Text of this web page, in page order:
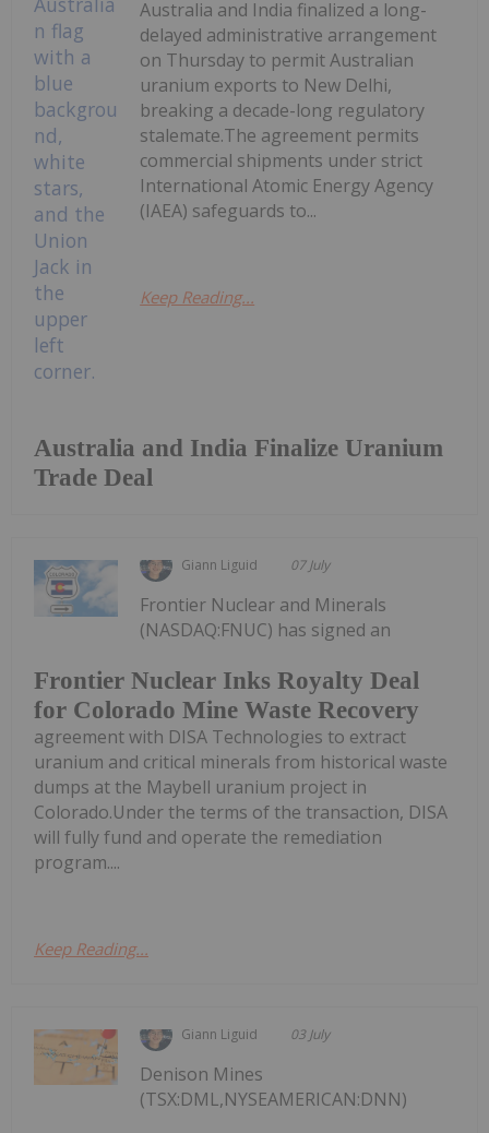
Australia and India Finalize Uranium
Trade Deal
Australia and India finalized a long-
delayed administrative arrangement
on Thursday to permit Australian
uranium exports to New Delhi,
breaking a decade-long regulatory
stalemate.The agreement permits
commercial shipments under strict
International Atomic Energy Agency
(IAEA) safeguards to...
Keep Reading...
Giann Liguid 07 July
Frontier Nuclear Inks Royalty Deal
for Colorado Mine Waste Recovery
Frontier Nuclear and Minerals
(NASDAQ:FNUC) has signed an
agreement with DISA Technologies to extract
uranium and critical minerals from historical waste
dumps at the Maybell uranium project in
Colorado.Under the terms of the transaction, DISA
will fully fund and operate the remediation
program....
Keep Reading...
Giann Liguid 03 July
Denison Mines
(TSX:DML,NYSEAMERICAN:DNN)